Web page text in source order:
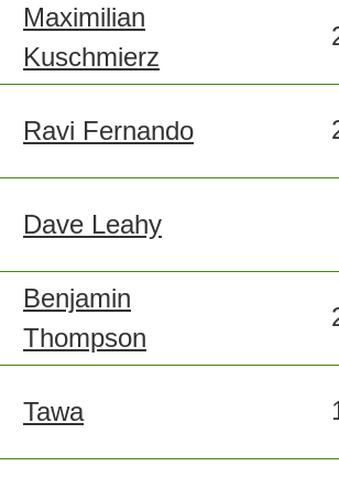
Maximilian
Kuschmierz
Ravi Fernando
Dave Leahy
Benjamin
Thompson
Tawa